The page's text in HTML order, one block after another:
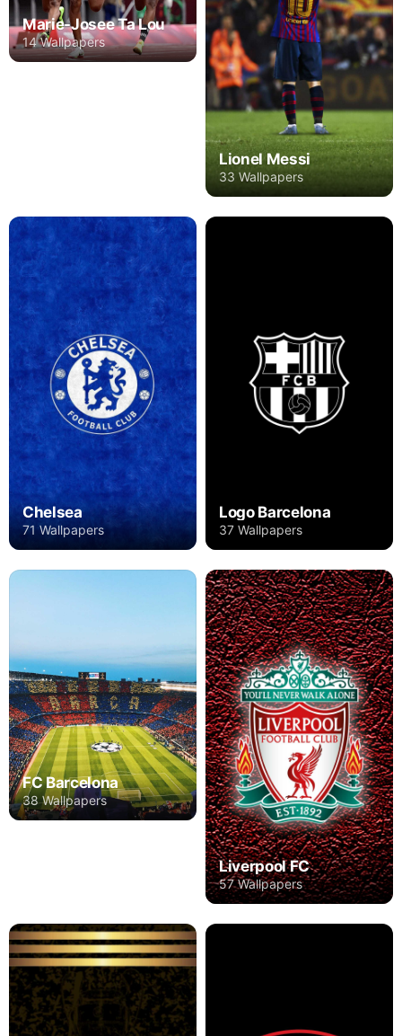
Marie-Josee Ta Lou
14 Wallpapers
Lionel Messi
33 Wallpapers
Chelsea
71 Wallpapers
Logo Barcelona
37 Wallpapers
FC Barcelona
38 Wallpapers
Liverpool FC
57 Wallpapers